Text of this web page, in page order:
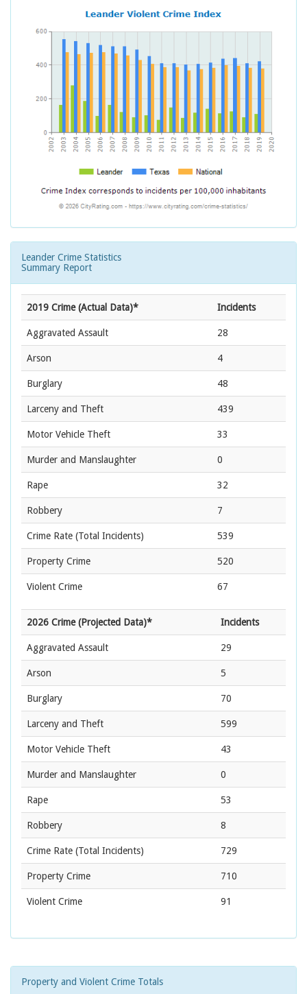
Leander Crime Statistics
Summary Report
2019 Crime (Actual Data)* Incidents
Aggravated Assault 28
Arson 4
Burglary 48
Larceny and Theft 439
Motor Vehicle Theft 33
Murder and Manslaughter 0
Rape 32
Robbery 7
Crime Rate (Total Incidents) 539
Property Crime 520
Violent Crime 67
2026 Crime (Projected Data)* Incidents
Aggravated Assault 29
Arson 5
Burglary 70
Larceny and Theft 599
Motor Vehicle Theft 43
Murder and Manslaughter 0
Rape 53
Robbery 8
Crime Rate (Total Incidents) 729
Property Crime 710
Violent Crime 91
Property and Violent Crime Totals